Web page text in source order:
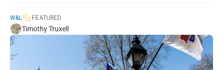
W&L FEATURED
Timothy Truxell